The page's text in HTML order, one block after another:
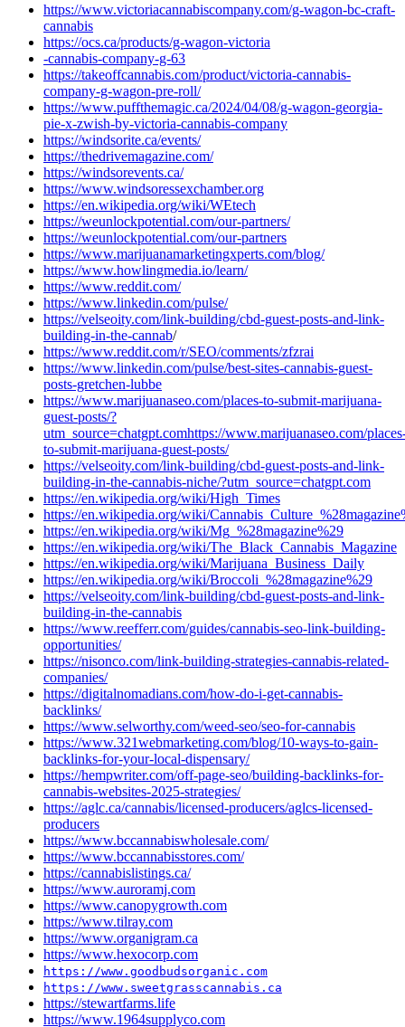
https://www.victoriacannabiscompany.com/g-wagon-bc-craft-
cannabis
https://ocs.ca/products/g-wagon-victoria
-cannabis-company-g-63
https://takeoffcannabis.com/product/victoria-cannabis-
company-g-wagon-pre-roll/
https://www.puffthemagic.ca/2024/04/08/g-wagon-georgia-
pie-x-zwish-by-victoria-cannabis-company
https://windsorite.ca/events/
https://thedrivemagazine.com/
https://windsorevents.ca/
https://www.windsoressexchamber.org
https://en.wikipedia.org/wiki/WEtech
https://weunlockpotential.com/our-partners/
https://weunlockpotential.com/our-partners
https://www.marijuanamarketingxperts.com/blog/
https://www.howlingmedia.io/learn/
https://www.reddit.com/
https://www.linkedin.com/pulse/
https://velseoity.com/link-building/cbd-guest-posts-and-link-
building-in-the-cannab/
https://www.reddit.com/r/SEO/comments/zfzrai
https://www.linkedin.com/pulse/best-sites-cannabis-guest-
posts-gretchen-lubbe
https://www.marijuanaseo.com/places-to-submit-marijuana-
guest-posts/?
utm_source=chatgpt.comhttps://www.marijuanaseo.com/
to-submit-marijuana-guest-posts/
https://velseoity.com/link-building/cbd-guest-posts-and-link-
building-in-the-cannabis-niche/?utm_source=chatgpt.com
https://en.wikipedia.org/wiki/High_Times
https://en.wikipedia.org/wiki/
https://en.wikipedia.org/wiki/Mg_%28magazine%29
https://en.wikipedia.org/wiki/The_Black_Cannabis_Magazine
https://en.wikipedia.org/wiki/Marijuana_Business_Daily
https://en.wikipedia.org/wiki/Broccoli_%28magazine%29
https://velseoity.com/link-building/cbd-guest-posts-and-link-
building-in-the-cannabis
https://www.reefferr.com/guides/cannabis-seo-link-building-
opportunities/
https://nisonco.com/link-building-strategies-cannabis-related-
companies/
https://digitalnomadians.com/how-do-i-get-cannabis-
backlinks/
https://www.selworthy.com/weed-seo/seo-for-cannabis
https://www.321webmarketing.com/blog/10-ways-to-gain-
backlinks-for-your-local-dispensary/
https://hempwriter.com/off-page-seo/building-backlinks-for-
cannabis-websites-2025-strategies/
https://aglc.ca/cannabis/licensed-producers/aglcs-licensed-
producers
https://www.bccannabiswholesale.com/
https://www.bccannabisstores.com/
https://cannabislistings.ca/
https://www.auroramj.com
https://www.canopygrowth.com
https://www.tilray.com
https://www.organigram.ca
https://www.hexocorp.com
https://www.goodbudsorganic.com
https://www.sweetgrasscannabis.ca
https://stewartfarms.life
https://www.1964supplyco.com